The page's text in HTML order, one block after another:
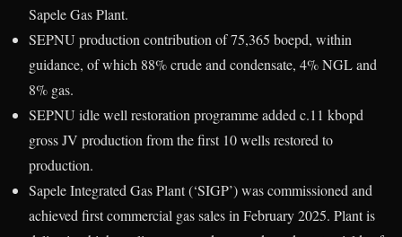
Sapele Gas Plant.
SEPNU production contribution of 75,365 boepd, within
guidance, of which 88% crude and condensate, 4% NGL and
8% gas.
SEPNU idle well restoration programme added c.11 kbopd
gross JV production from the first 10 wells restored to
production.
Sapele Integrated Gas Plant (‘SIGP’) was commissioned and
achieved first commercial gas sales in February 2025. Plant is